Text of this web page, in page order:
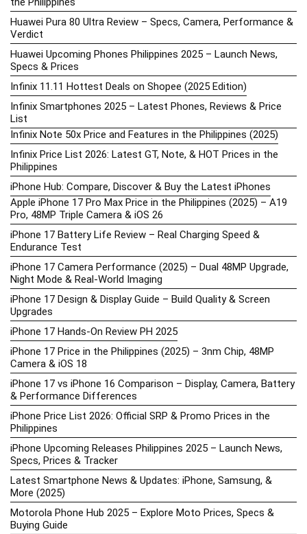
Huawei Pura 80 Ultra Review – Specs, Camera, Performance &
Verdict
Huawei Upcoming Phones Philippines 2025 – Launch News,
Specs & Prices
Infinix 11.11 Hottest Deals on Shopee (2025 Edition)
Infinix Smartphones 2025 – Latest Phones, Reviews & Price
List
Infinix Note 50x Price and Features in the Philippines (2025)
Infinix Price List 2026: Latest GT, Note, & HOT Prices in the
Philippines
iPhone Hub: Compare, Discover & Buy the Latest iPhones
Apple iPhone 17 Pro Max Price in the Philippines (2025) – A19
Pro, 48MP Triple Camera & iOS 26
iPhone 17 Battery Life Review – Real Charging Speed &
Endurance Test
iPhone 17 Camera Performance (2025) – Dual 48MP Upgrade,
Night Mode & Real-World Imaging
iPhone 17 Design & Display Guide – Build Quality & Screen
Upgrades
iPhone 17 Hands-On Review PH 2025
iPhone 17 Price in the Philippines (2025) – 3nm Chip, 48MP
Camera & iOS 18
iPhone 17 vs iPhone 16 Comparison – Display, Camera, Battery
& Performance Differences
iPhone Price List 2026: Official SRP & Promo Prices in the
Philippines
iPhone Upcoming Releases Philippines 2025 – Launch News,
Specs, Prices & Tracker
Latest Smartphone News & Updates: iPhone, Samsung, &
More (2025)
Motorola Phone Hub 2025 – Explore Moto Prices, Specs &
Buying Guide